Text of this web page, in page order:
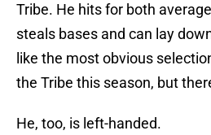
Tribe. He hits for both
steals bases and can lay
like the most obvious
the Tribe this season, but
He, too, is left-handed.